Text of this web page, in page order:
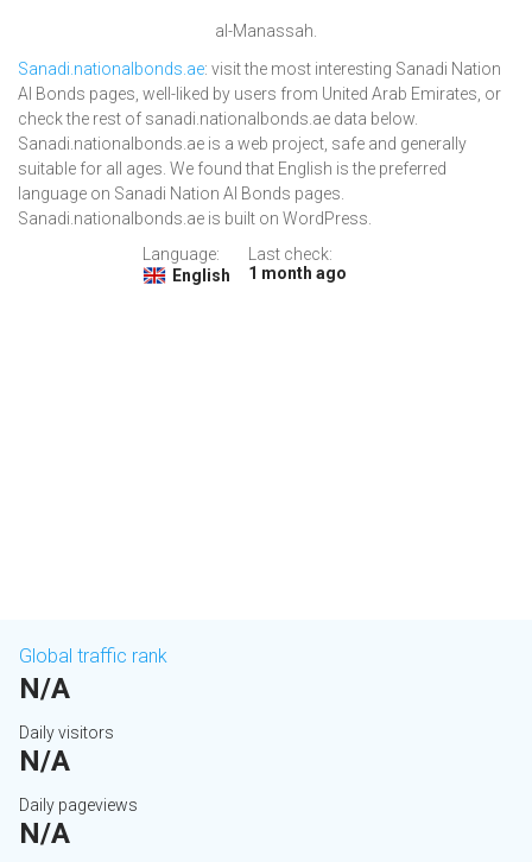
al-Manassah.
Sanadi.nationalbonds.ae: visit the most interesting Sanadi Nation
Al Bonds pages, well-liked by users from United Arab Emirates, or
check the rest of sanadi.nationalbonds.ae data below.
Sanadi.nationalbonds.ae is a web project, safe and generally
suitable for all ages. We found that English is the preferred
language on Sanadi Nation Al Bonds pages.
Sanadi.nationalbonds.ae is built on WordPress.
Language:
English
Last check:
1 month ago
Global traffic rank
N/A
Daily visitors
N/A
Daily pageviews
N/A